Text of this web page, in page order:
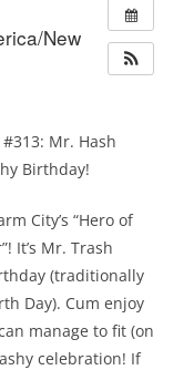
New
#313: Mr. Hash
Birthday!
City’s “Hero of
It’s Mr. Trash
(traditionally
Day). Cum enjoy
manage to fit (on
celebration! If